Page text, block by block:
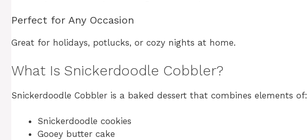
Perfect for Any Occasion
Great for holidays, potlucks, or cozy nights at home.
What Is Snickerdoodle Cobbler?
Snickerdoodle Cobbler is a baked dessert that combines elements of:
Snickerdoodle cookies
Gooey butter cake